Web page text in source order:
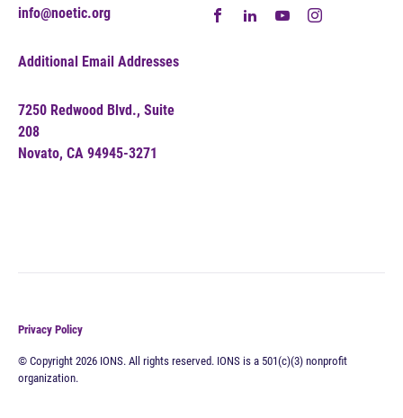
info@noetic.org
Additional Email Addresses
7250 Redwood Blvd., Suite
208
Novato, CA 94945-3271
Privacy Policy
© Copyright 2026 IONS. All rights reserved. IONS is a 501(c)(3) nonprofit
organization.